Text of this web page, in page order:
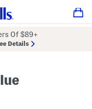
Of $89+
Details